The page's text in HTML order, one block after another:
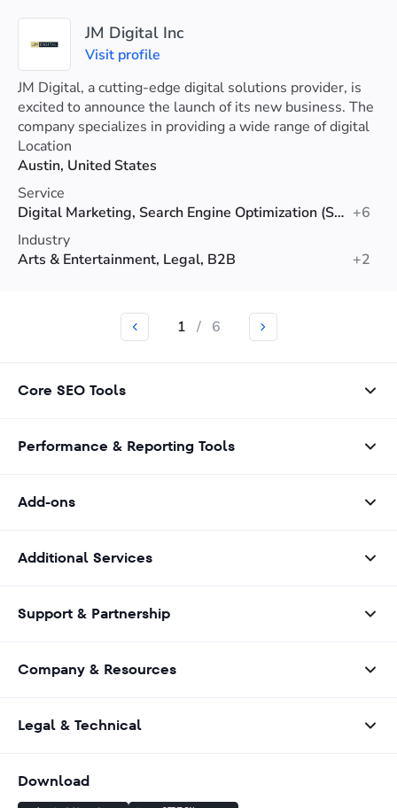
JM Digital Inc
Visit profile
JM Digital, a cutting-edge digital solutions provider, is
excited to announce the launch of its new business. The
company specializes in providing a wide range of digital
services.
Location
Austin, United States
Service
Digital Marketing, Search Engine Optimization (SEO), Web Design +6
Industry
Arts & Entertainment, Legal, B2B
+2
1 / 6
Core SEO Tools
Performance & Reporting Tools
Add-ons
Additional Services
Support & Partnership
Company & Resources
Legal & Technical
Download